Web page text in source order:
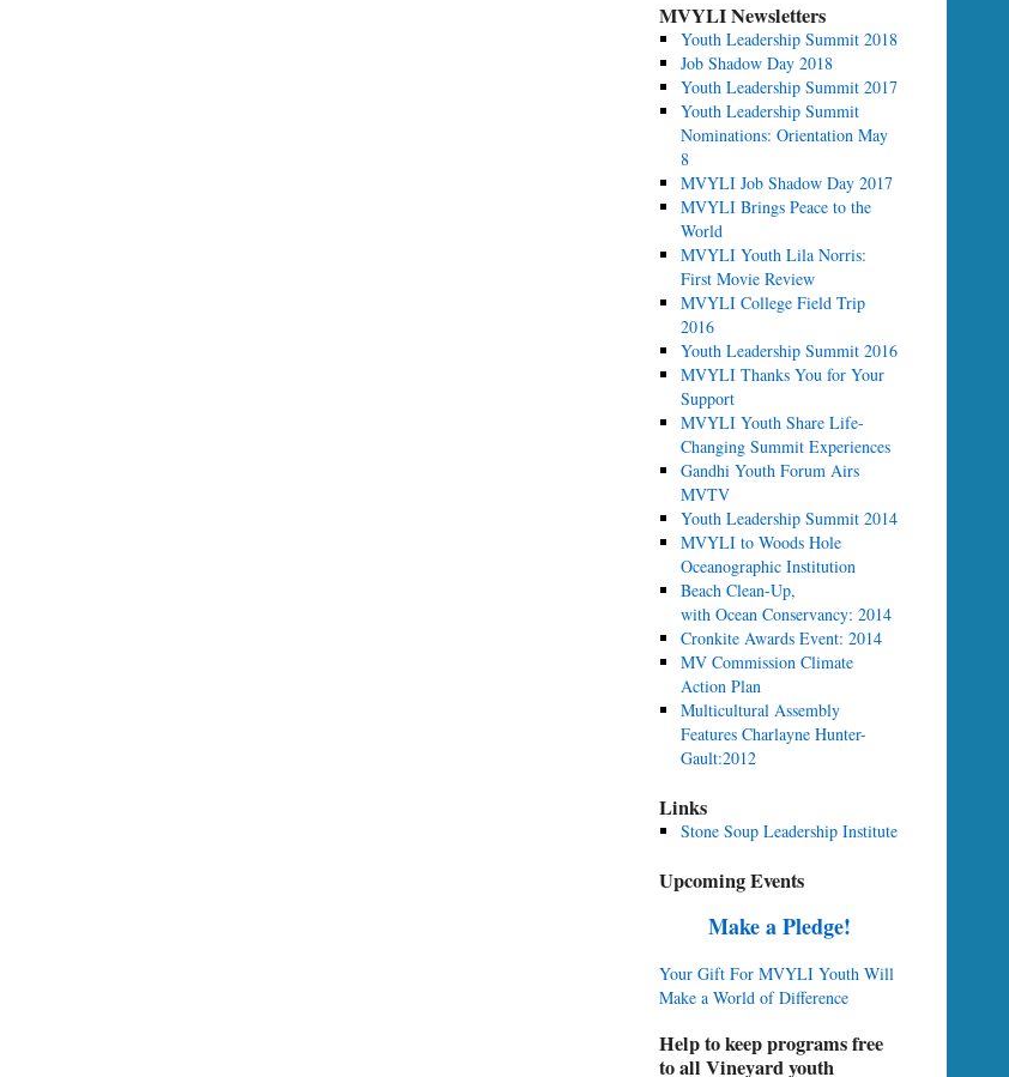
MVYLI Newsletters
Youth Leadership Summit 2018
Job Shadow Day 2018
Youth Leadership Summit 2017
Youth Leadership Summit
Nominations: Orientation May
8
MVYLI Job Shadow Day 2017
MVYLI Brings Peace to the
World
MVYLI Youth Lila Norris:
First Movie Review
MVYLI College Field Trip
2016
Youth Leadership Summit 2016
MVYLI Thanks You for Your
Support
MVYLI Youth Share Life-
Changing Summit Experiences
Gandhi Youth Forum Airs
MVTV
Youth Leadership Summit 2014
MVYLI to Woods Hole
Oceanographic Institution
Beach Clean-Up,
with Ocean Conservancy: 2014
Cronkite Awards Event: 2014
MV Commission Climate
Action Plan
Multicultural Assembly
Features Charlayne Hunter-
Gault:2012
Links
Stone Soup Leadership Institute
Upcoming Events
Make a Pledge!
Your Gift For MVYLI Youth Will
Make a World of Difference
Help to keep programs free
to all Vineyard youth